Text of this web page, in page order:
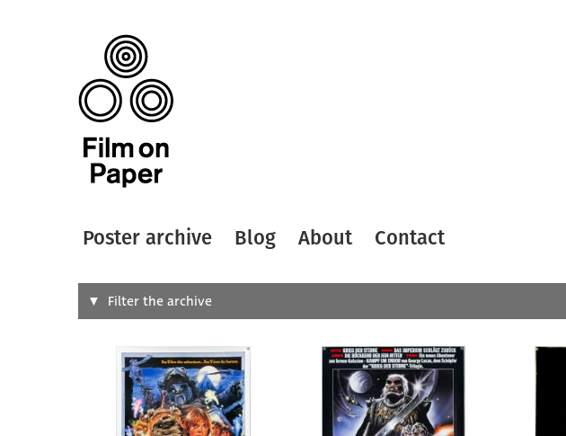
Poster archive Blog About Contact
Search
Designer Artist
All
Filter the archive